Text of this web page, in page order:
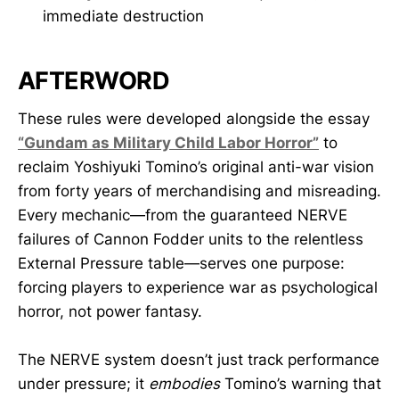
immediate destruction
AFTERWORD
These rules were developed alongside the essay
“Gundam as Military Child Labor Horror” to
reclaim Yoshiyuki Tomino’s original anti-war vision
from forty years of merchandising and misreading.
Every mechanic—from the guaranteed NERVE
failures of Cannon Fodder units to the relentless
External Pressure table—serves one purpose:
forcing players to experience war as psychological
horror, not power fantasy.
The NERVE system doesn’t just track performance
under pressure; it embodiesTomino’s warning that